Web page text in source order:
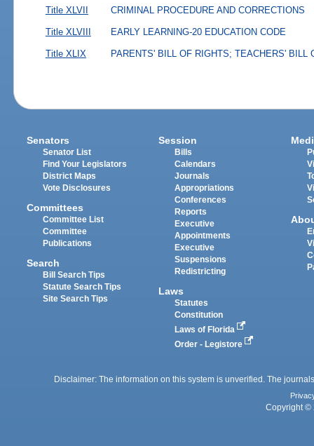
Title XLVII CRIMINAL PROCEDURE AND CORRECTIONS
Title XLVIII EARLY LEARNING-20 EDUCATION CODE
Title XLIX PARENTS' BILL OF RIGHTS; TEACHERS' BILL
Senators
Senator List
Find Your Legislators
District Maps
Vote Disclosures
Committees
Committee List
Committee
Publications
Search
Bill Search Tips
Statute Search Tips
Site Search Tips
Session
Bills
Calendars
Journals
Appropriations
Conferences
Reports
Executive
Appointments
Executive
Suspensions
Redistricting
Laws
Statutes
Constitution
Laws of Florida
Order - Legistore
Disclaimer: The information on this system is unverified. The
Copyright ©